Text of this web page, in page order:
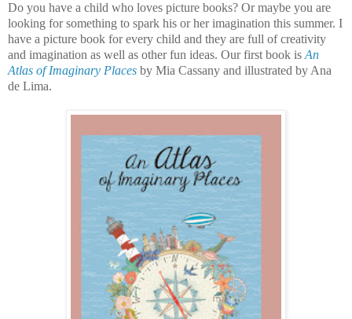
Do you have a child who loves picture books? Or maybe you are
looking for something to spark his or her imagination this summer. I
have a picture book for every child and they are full of creativity
and imagination as well as other fun ideas. Our first book is An
Atlas of Imaginary Places by Mia Cassany and illustrated by Ana
de Lima.